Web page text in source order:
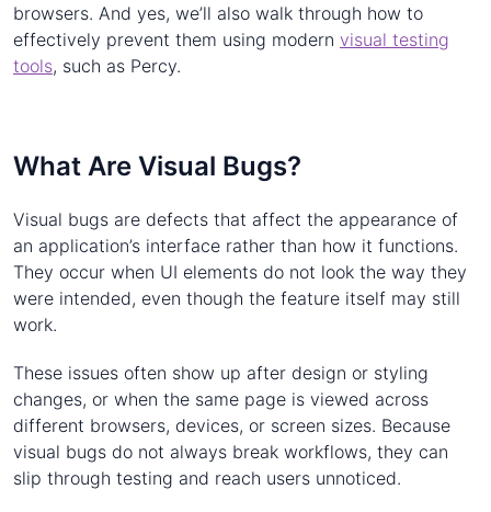
browsers. And yes, we’ll also walk through how to
effectively prevent them using modern visual testing
tools, such as Percy.
What Are Visual Bugs?
Visual bugs are defects that affect the appearance of
an application’s interface rather than how it functions.
They occur when UI elements do not look the way they
were intended, even though the feature itself may still
work.
These issues often show up after design or styling
changes, or when the same page is viewed across
different browsers, devices, or screen sizes. Because
visual bugs do not always break workflows, they can
slip through testing and reach users unnoticed.